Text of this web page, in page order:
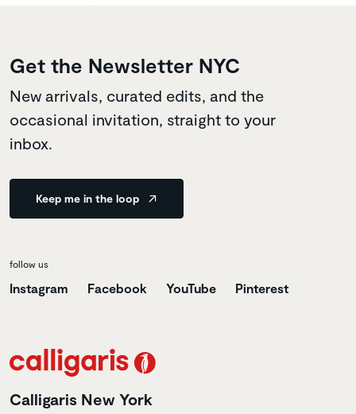
Get the Newsletter NYC
New arrivals, curated edits, and the
occasional invitation, straight to your
inbox.
Keep me in the loop
follow us
Instagram Facebook YouTube Pinterest
Calligaris New York